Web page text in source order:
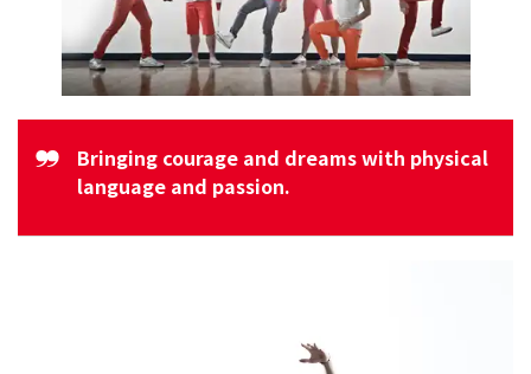
Bringing courage and dreams with physical
language and passion.